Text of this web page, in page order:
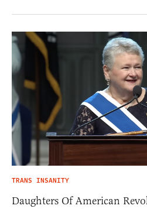
TRANS INSANITY
Daughters Of American